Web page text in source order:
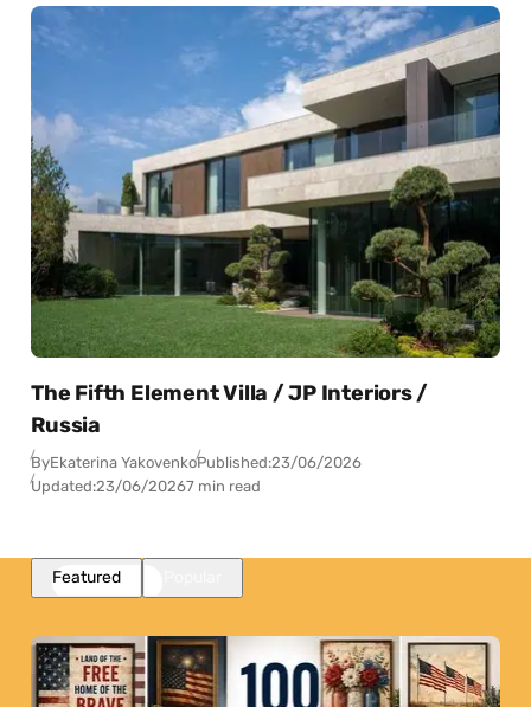
The Fifth Element Villa / JP Interiors /
Russia
ByEkaterina YakovenkoPublished:23/06/2026
Updated:23/06/20267 min read
Featured